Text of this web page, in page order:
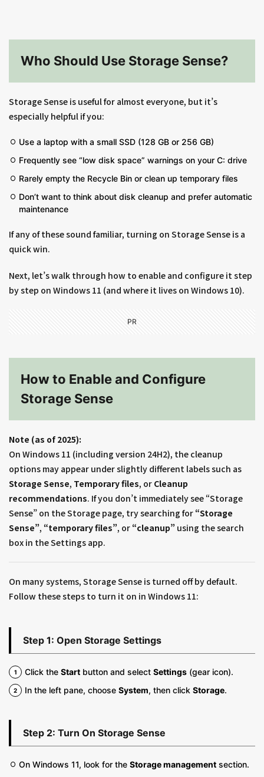
Who Should Use Storage Sense?
Storage Sense is useful for almost everyone, but it’s
especially helpful if you:
Use a laptop with a small SSD (128 GB or 256 GB)
Frequently see “low disk space” warnings on your C: drive
Rarely empty the Recycle Bin or clean up temporary files
Don’t want to think about disk cleanup and prefer automatic
maintenance
If any of these sound familiar, turning on Storage Sense is a
quick win.
Next, let’s walk through how to enable and configure it step
by step on Windows 11 (and where it lives on Windows 10).
PR
How to Enable and Configure
Storage Sense
Note (as of 2025):
On Windows 11 (including version 24H2), the cleanup
options may appear under slightly different labels such as
Storage Sense, Temporary files, or Cleanup
recommendations. If you don’t immediately see “Storage
Sense” on the Storage page, try searching for “Storage
Sense”, “temporary files”, or “cleanup” using the search
box in the Settings app.
On many systems, Storage Sense is turned off by default.
Follow these steps to turn it on in Windows 11:
Step 1: Open Storage Settings
Click the Start button and select Settings (gear icon).
In the left pane, choose System, then click Storage.
Step 2: Turn On Storage Sense
On Windows 11, look for the Storage management section.